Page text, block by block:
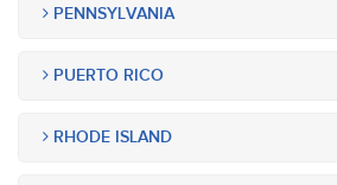
PENNSYLVANIA
PUERTO RICO
RHODE ISLAND